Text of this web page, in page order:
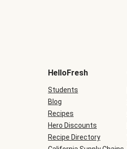
be
during
checkout
HelloFresh
Students
Blog
Recipes
Hero Discounts
Recipe Directory